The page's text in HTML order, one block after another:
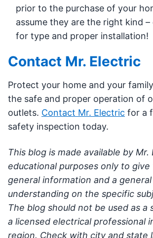
prior to the purchase of your
assume they are the right kind
for type and proper installation!
Contact Mr. Electric
Protect your home and your
the safe and proper operation of
outlets. Contact Mr. Electric for a
safety inspection today.
This blog is made available by
educational purposes only to
general information and a general
understanding on the specific
The blog should not be used as a
a licensed electrical professional
region. Check with city and state